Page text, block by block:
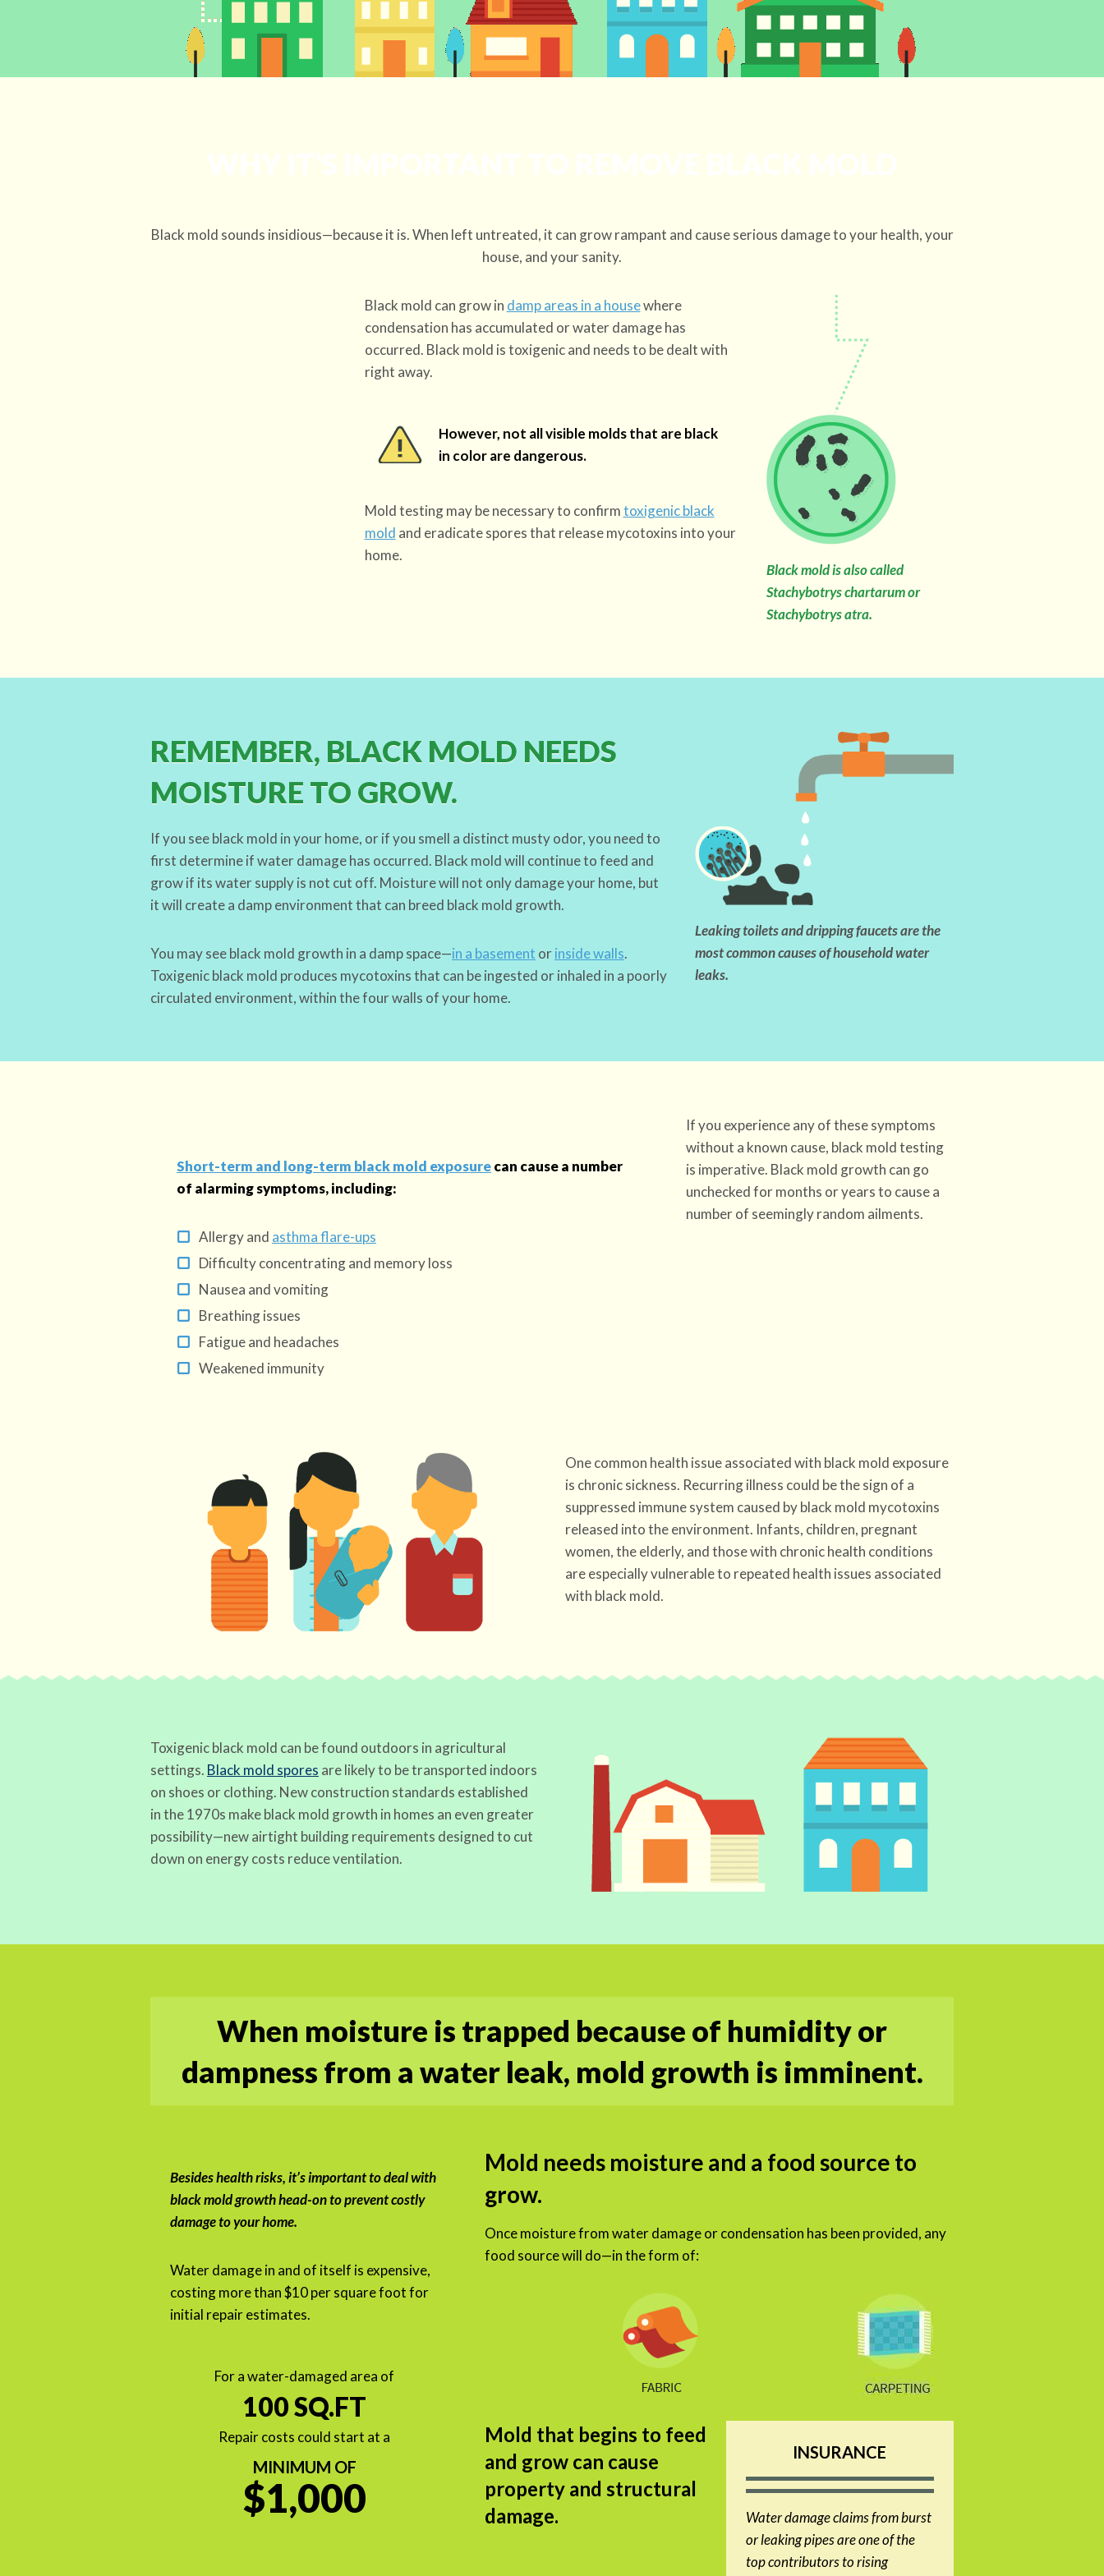
Black mold sounds insidious—because it is. When left untreated, it can grow rampant and cause serious damage to your health, your
house, and your sanity.
Black mold can grow in damp areas in a housewhere
condensation has accumulated or water damage has
occurred. Black mold is toxigenic and needs to be dealt with
right away.
However, not all visible molds that are black
in color are dangerous.
Mold testing may be necessary to confirmtoxigenic black
mold and eradicate spores that release mycotoxins into your
home.
Black mold is also called
Stachybotrys chartarum or
Stachybotrys atra.
REMEMBER, BLACK MOLD NEEDS
MOISTURE TO GROW.
If you see black mold in your home, or if you smell a distinct musty odor, you need to
first determine if water damage has occurred. Black mold will continue to feed and
grow if its water supply is not cut off. Moisture will not only damage your home, but
it will create a damp environment that can breed black mold growth.
You may see black mold growth in a damp space—in a basement orinside walls.
Toxigenic black mold produces mycotoxins that can be ingested or inhaled in a poorly
circulated environment, within the four walls of your home.
Leaking toilets and dripping faucets are the
most common causes of household water
leaks.
Short-term and long-term black mold exposurecan cause a number
of alarming symptoms, including:
Allergy and asthma flare-ups
Difficulty concentrating and memory loss
Nausea and vomiting
Breathing issues
Fatigue and headaches
Weakened immunity
If you experience any of these symptoms
without a known cause, black mold testing
is imperative. Black mold growth can go
unchecked for months or years to cause a
number of seemingly random ailments.
One common health issue associated with black mold exposure
is chronic sickness. Recurring illness could be the sign of a
suppressed immune system caused by black mold mycotoxins
released into the environment. Infants, children, pregnant
women, the elderly, and those with chronic health conditions
are especially vulnerable to repeated health issues associated
with black mold.
Toxigenic black mold can be found outdoors in agricultural
settings. Black mold spores are likely to be transported indoors
on shoes or clothing. New construction standards established
in the 1970s make black mold growth in homes an even greater
possibility—new airtight building requirements designed to cut
down on energy costs reduce ventilation.
When moisture is trapped because of humidity or
dampness from a water leak, mold growth is imminent.
Besides health risks, it’s important to deal with
black mold growth head-on to prevent costly
damage to your home.
Water damage in and of itself is expensive,
costing more than $10 per square foot for
initial repair estimates.
For a water-damaged area of
100 SQ.FT
Repair costs could start at a
MINIMUM OF
$1,000
Mold needs moisture and a food source to
grow.
Once moisture from water damage or condensation has been provided, any
food source will do—in the form of:
Mold that begins to feed
and grow can cause
property and structural
damage.
INSURANCE
Water damage claims from burst
or leaking pipes are one of the
top contributors to rising